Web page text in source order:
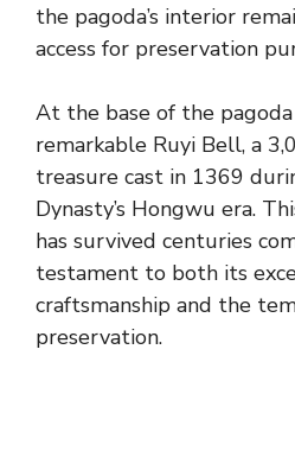
the pagoda’s interior
access for preservation
At the base of the
remarkable Ruyi Bell, a
treasure cast in 1369
Dynasty’s Hongwu era.
has survived centuries
testament to both its
craftsmanship and the
preservation.